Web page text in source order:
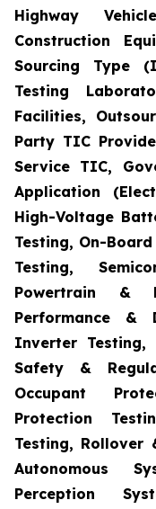
Highway
Construction
Sourcing Type
Testing
Facilities,
Party TIC
Service TIC,
Application
High-Voltage
Testing, On-
Testing,
Powertrain &
Performance &
Inverter Testing,
Safety &
Occupant
Protection
Testing, Rollover
Autonomous
Perception